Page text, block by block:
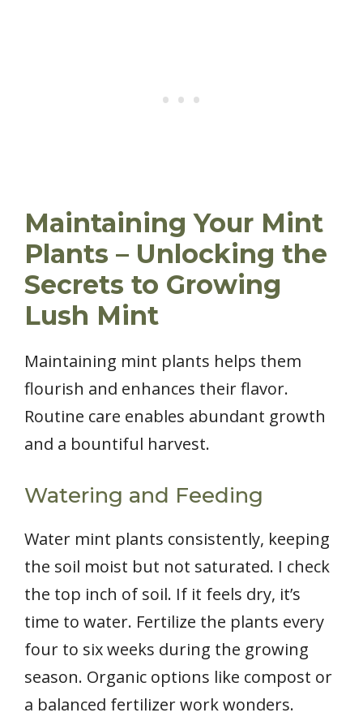
Maintaining Your Mint
Plants – Unlocking the
Secrets to Growing
Lush Mint
Maintaining mint plants helps them
flourish and enhances their flavor.
Routine care enables abundant growth
and a bountiful harvest.
Watering and Feeding
Water mint plants consistently, keeping
the soil moist but not saturated. I check
the top inch of soil. If it feels dry, it’s
time to water. Fertilize the plants every
four to six weeks during the growing
season. Organic options like compost or
a balanced fertilizer work wonders.